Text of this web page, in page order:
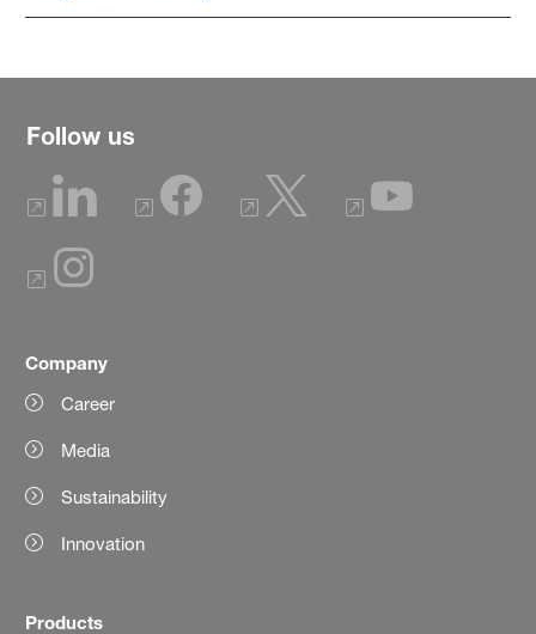
Follow us
Company
Career
Media
Sustainability
Innovation
Products